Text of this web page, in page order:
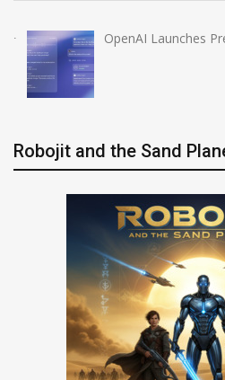
OpenAI Launches
Robojit and the Sand